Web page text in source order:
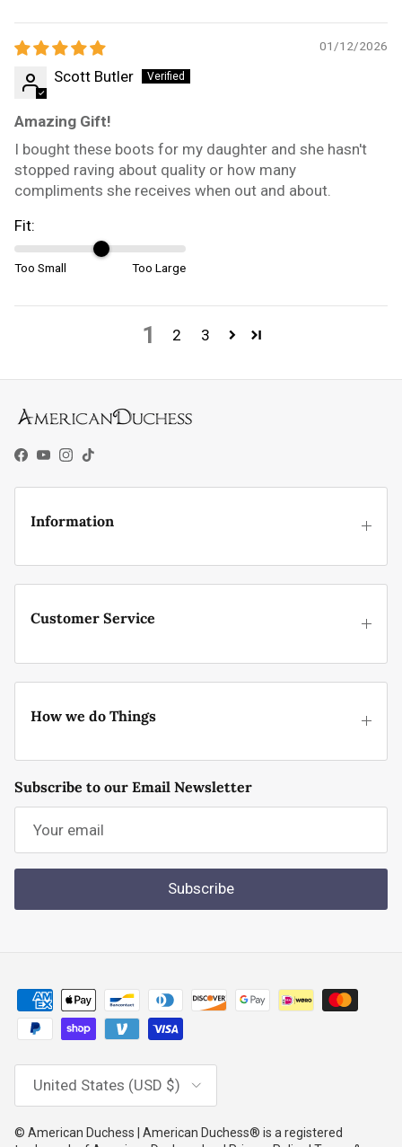
01/12/2026
Scott Butler
Amazing Gift!
I bought these boots for my daughter and she hasn't
stopped raving about quality or how many
compliments she receives when out and about.
Fit:
Too Small Too Large
1 2 3
Facebook
YouTube
Instagram
TikTok
Information
Customer Service
How we do Things
Subscribe to our Email Newsletter
Subscribe
Country/Region
United States (USD $)
© American Duchess | American Duchess® is a registered